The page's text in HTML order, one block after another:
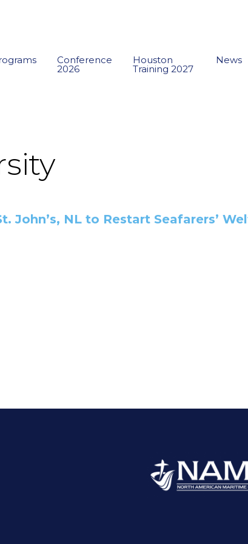
Conference
2026
Houston
Training 2027
News
John’s, NL to Restart Seafarers’